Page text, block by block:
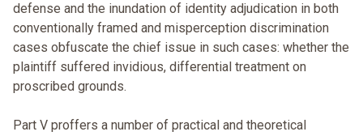
defense and the inundation of identity adjudication in both
conventionally framed and misperception discrimination
cases obfuscate the chief issue in such cases: whether the
plaintiff suffered invidious, differential treatment on
proscribed grounds.
Part V proffers a number of practical and theoretical